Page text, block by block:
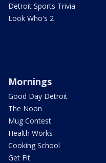
Detroit Sports Trivia
Look Who's 2
Mornings
Good Day Detroit
The Noon
Mug Contest
Health Works
Cooking School
Get Fit